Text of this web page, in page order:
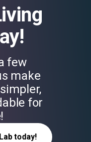
few
make
for
today!